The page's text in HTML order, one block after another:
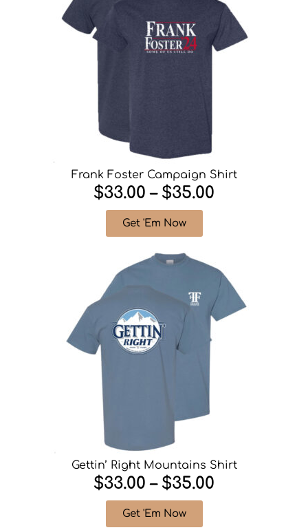
Frank Foster Campaign Shirt
$33.00 – $35.00
Get 'Em Now
Gettin’ Right Mountains Shirt
$33.00 – $35.00
Get 'Em Now